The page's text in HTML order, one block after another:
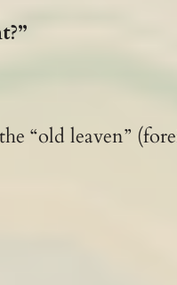
“old leaven”